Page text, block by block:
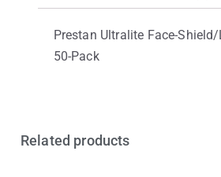
Prestan Ultralite Face-
50-Pack
Related products